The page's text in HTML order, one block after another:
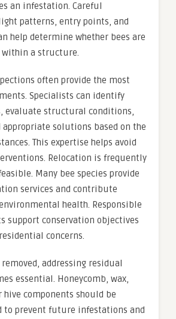
an infestation. Careful
patterns, entry points, and
help determine whether bees are
a structure.
often provide the most
Specialists can identify
evaluate structural conditions,
appropriate solutions based on the
This expertise helps avoid
Relocation is frequently
Many bee species provide
services and contribute
health. Responsible
support conservation objectives
concerns.
addressing residual
essential. Honeycomb, wax,
hive components should be
to prevent future infestations and